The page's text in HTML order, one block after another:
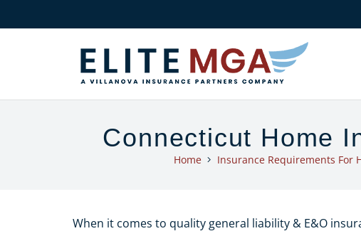
Connecticut Home
Home Insurance Requirements For
When it comes to quality general liability & E&O